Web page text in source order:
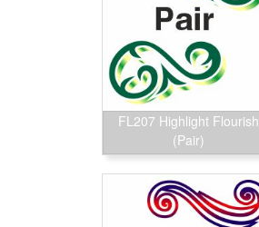
FL207 Highlight Flourish
(Pair)